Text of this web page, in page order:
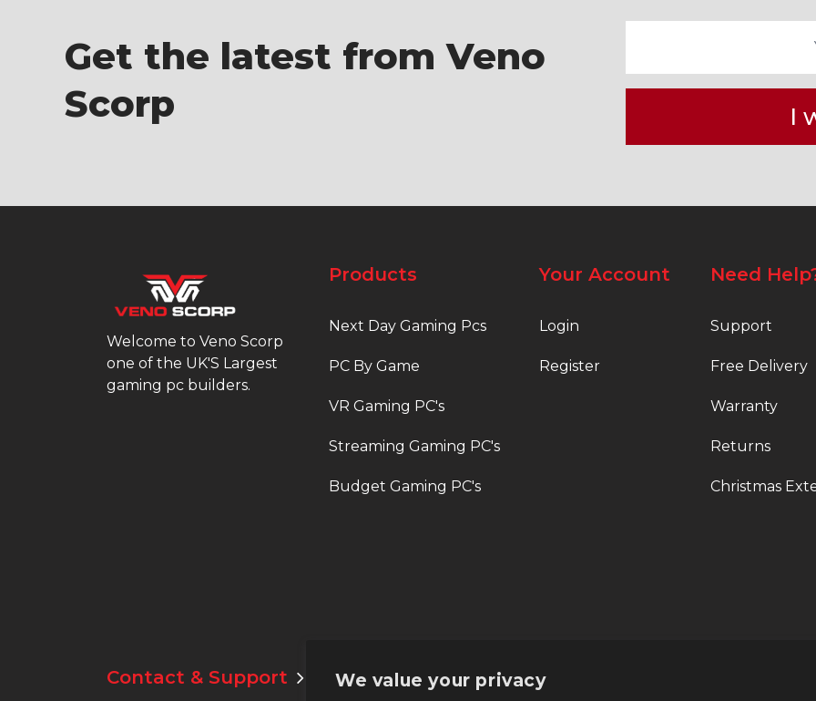
We value your privacy
Get the latest from Veno
Scorp
I
Welcome to Veno Scorp
one of the UK'S Largest
gaming pc builders.
Products
Next Day Gaming Pcs
PC By Game
VR Gaming PC's
Streaming Gaming PC's
Budget Gaming PC's
Your Account
Login
Register
Need
Support
Free Delivery
Warranty
Returns
Christmas
Contact & Support Email:support@veno-scorp.co.uk